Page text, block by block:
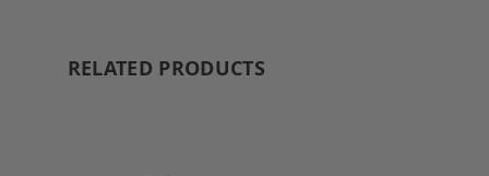
RELATED PRODUCTS